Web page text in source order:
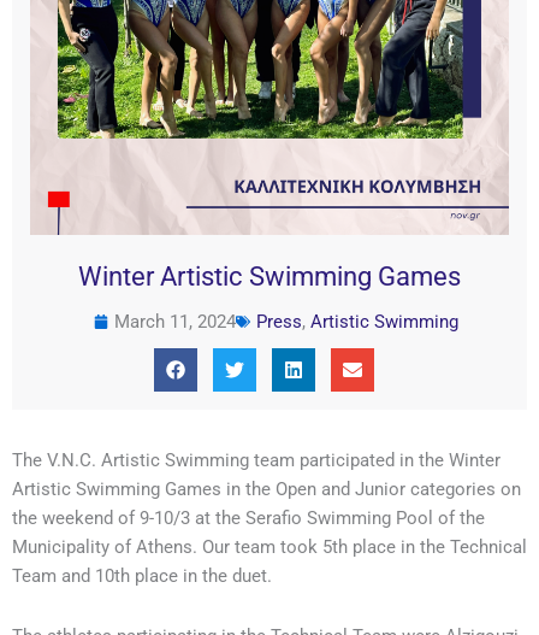
Winter Artistic Swimming Games
March 11, 2024 Press, Artistic Swimming
The V.N.C. Artistic Swimming team participated in the Winter
Artistic Swimming Games in the Open and Junior categories on
the weekend of 9-10/3 at the Serafio Swimming Pool of the
Municipality of Athens. Our team took 5th place in the Technical
Team and 10th place in the duet.